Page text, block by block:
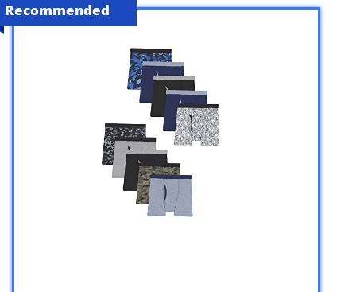
Recommended